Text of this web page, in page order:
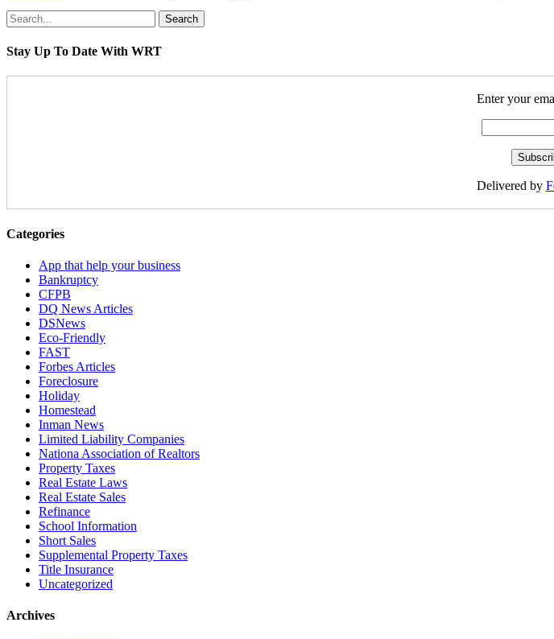
Search
Stay Up To Date With WRT
Enter your
Delivered by
Categories
App that help your business
Bankruptcy
CFPB
DQ News Articles
DSNews
Eco-Friendly
FAST
Forbes Articles
Foreclosure
Holiday
Homestead
Inman News
Limited Liability Companies
Nationa Association of Realtors
Property Taxes
Real Estate Laws
Real Estate Sales
Refinance
School Information
Short Sales
Supplemental Property Taxes
Title Insurance
Uncategorized
Archives